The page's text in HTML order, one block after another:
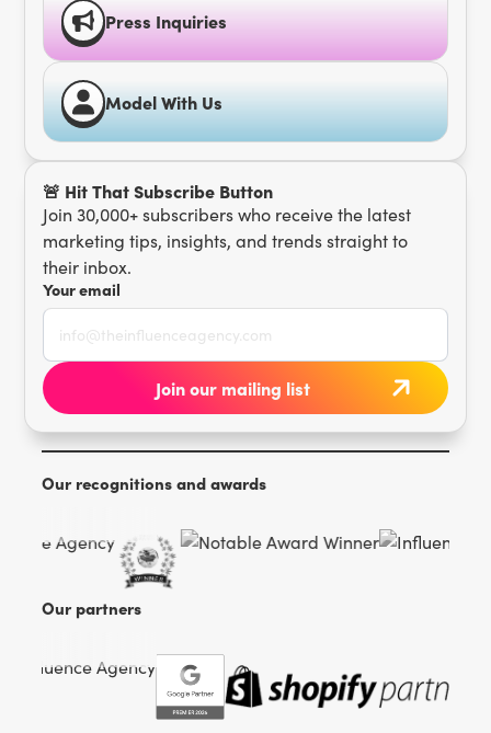
Press Inquiries
Model With Us
🚨 Hit That Subscribe Button
Join 30,000+ subscribers who receive the latest
marketing tips, insights, and trends straight to
their inbox.
Your email
Our recognitions and awards
Our partners